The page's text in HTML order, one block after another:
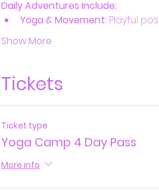
Daily Adventures Include:
Yoga & Movement: Playful
Show More
Tickets
Ticket type
Yoga Camp 4 Day Pass
More info